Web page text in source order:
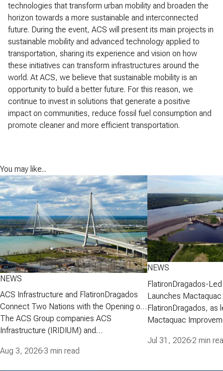
technologies that transform urban mobility and broaden the
horizon towards a more sustainable and interconnected
future. During the event, ACS will present its main projects in
sustainable mobility and advanced technology applied to
transportation, sharing its experience and vision on how
these initiatives can transform infrastructures around the
world. At ACS, we believe that sustainable mobility is an
opportunity to build a better future. For this reason, we
continue to invest in solutions that generate a positive
impact on communities, reduce fossil fuel consumption and
promote cleaner and more efficient transportation.
You may like...
NEWS
ACS Infrastructure and FlatironDragados
Connect Two Nations with the Opening of
the Gordie Howe International Bridge
The ACS Group companies ACS
Infrastructure (IRIDIUM) and
opening of the Gordie Howe International
Aug 3, 2026·3 min read
NEWS
FlatironDragados-
Launches
Project
FlatironDragados, as
Mactaquac
executed a
Jul 31, 2026·2 min